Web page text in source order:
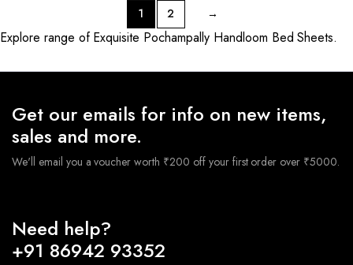
1 2 →
Explore range of Exquisite Pochampally Handloom Bed Sheets.
Get our emails for info on new items,
sales and more.
We'll email you a voucher worth ₹200 off your first order over ₹5000.
Need help?
+91 86942 93352